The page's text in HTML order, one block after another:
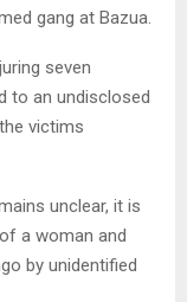
gang at Bazua.
seven
to an undisclosed
victims
unclear, it is
a woman and
by unidentified